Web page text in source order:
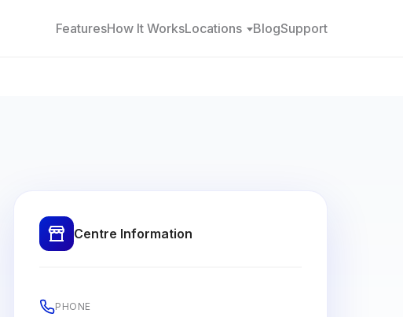
FeaturesHow It WorksLocations BlogSupport
Centre Information
PHONE